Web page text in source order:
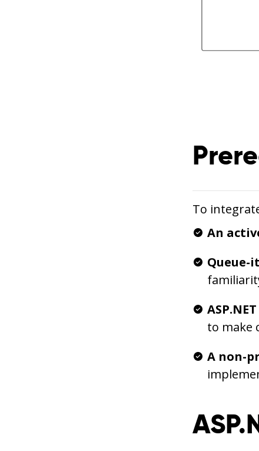
To
An
Queue-
to make
A non-